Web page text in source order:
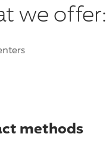
we offer:
methods